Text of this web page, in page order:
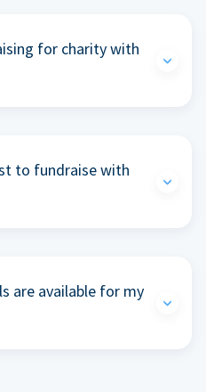
for charity with
to fundraise with
are available for my